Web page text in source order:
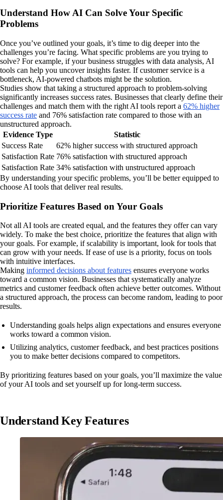
Understand How AI Can Solve Your Specific
Problems
Once you’ve outlined your goals, it’s time to dig deeper into the
challenges you’re facing. What specific problems are you trying to
solve? For example, if your business struggles with data analysis, AI
tools can help you uncover insights faster. If customer service is a
bottleneck, AI-powered chatbots might be the solution.
Studies show that taking a structured approach to problem-solving
significantly increases success rates. Businesses that clearly define their
challenges and match them with the right AI tools report a 62% higher
success rate and 76% satisfaction rate compared to those with an
unstructured approach.
Evidence Type
Statistic
Success Rate
62% higher success with structured approach
Satisfaction Rate 76% satisfaction with structured approach
Satisfaction Rate 34% satisfaction with unstructured approach
By understanding your specific problems, you’ll be better equipped to
choose AI tools that deliver real results.
Prioritize Features Based on Your Goals
Not all AI tools are created equal, and the features they offer can vary
widely. To make the best choice, prioritize the features that align with
your goals. For example, if scalability is important, look for tools that
can grow with your needs. If ease of use is a priority, focus on tools
with intuitive interfaces.
Making informed decisions about features ensures everyone works
toward a common vision. Businesses that systematically analyze
metrics and customer feedback often achieve better outcomes. Without
a structured approach, the process can become random, leading to poor
results.
Understanding goals helps align expectations and ensures everyone
works toward a common vision.
Utilizing analytics, customer feedback, and best practices positions
you to make better decisions compared to competitors.
By prioritizing features based on your goals, you’ll maximize the value
of your AI tools and set yourself up for long-term success.
Understand Key Features